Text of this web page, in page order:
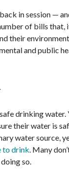
in session —
of bills that,
their
and public
drinking
their water is
water source,
to drink. Many
so.